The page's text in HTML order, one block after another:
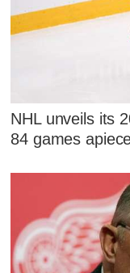
NHL unveils its
84 games